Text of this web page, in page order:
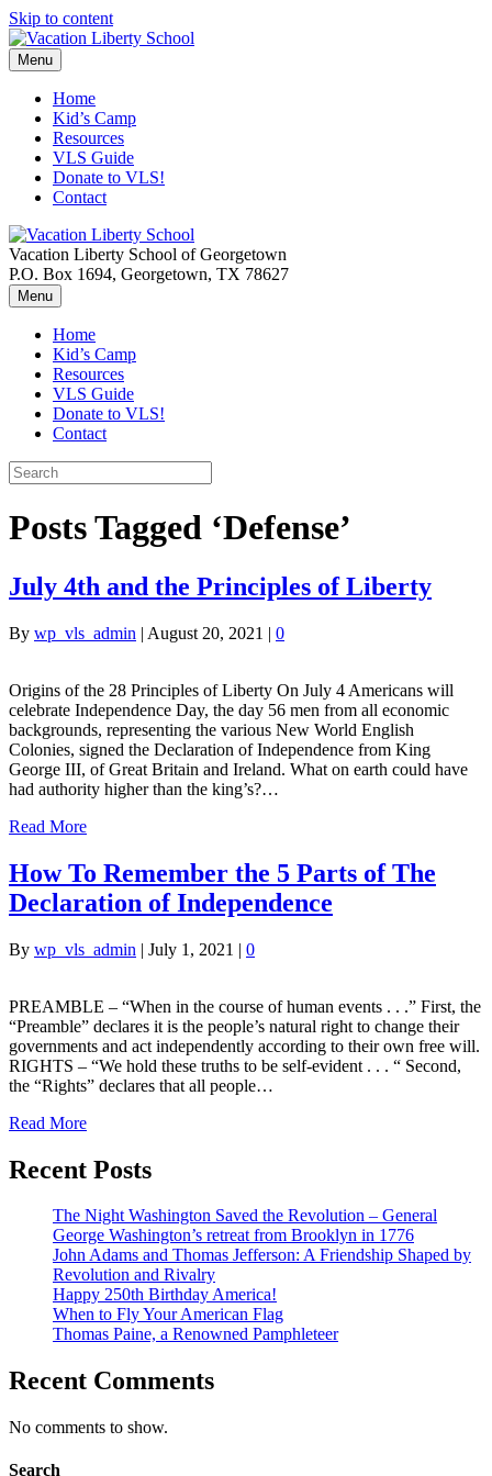
Skip to content
Menu
Home
Kid’s Camp
Resources
VLS Guide
Donate to VLS!
Contact
Vacation Liberty School of Georgetown
P.O. Box 1694, Georgetown, TX 78627
Menu
Home
Kid’s Camp
Resources
VLS Guide
Donate to VLS!
Contact
Posts Tagged ‘Defense’
July 4th and the Principles of Liberty
By wp_vls_admin | August 20, 2021 | 0
Origins of the 28 Principles of Liberty On July 4 Americans will
celebrate Independence Day, the day 56 men from all economic
backgrounds, representing the various New World English
Colonies, signed the Declaration of Independence from King
George III, of Great Britain and Ireland. What on earth could have
had authority higher than the king’s?…
Read More
How To Remember the 5 Parts of The
Declaration of Independence
By wp_vls_admin | July 1, 2021 | 0
PREAMBLE – “When in the course of human events . . .” First, the
“Preamble” declares it is the people’s natural right to change their
governments and act independently according to their own free will.
RIGHTS – “We hold these truths to be self-evident . . . “ Second,
the “Rights” declares that all people…
Read More
Recent Posts
The Night Washington Saved the Revolution – General
George Washington’s retreat from Brooklyn in 1776
John Adams and Thomas Jefferson: A Friendship Shaped by
Revolution and Rivalry
Happy 250th Birthday America!
When to Fly Your American Flag
Thomas Paine, a Renowned Pamphleteer
Recent Comments
No comments to show.
Search